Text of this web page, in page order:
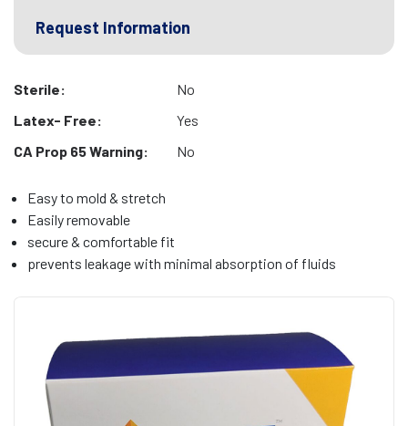
Request Information
Sterile:
No
Latex- Free:
Yes
CA Prop 65 Warning:
No
Easy to mold & stretch
Easily removable
secure & comfortable fit
prevents leakage with minimal absorption of fluids